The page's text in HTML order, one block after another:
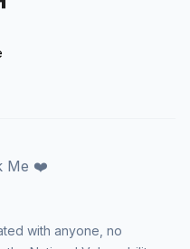
Me ❤️
with anyone, no